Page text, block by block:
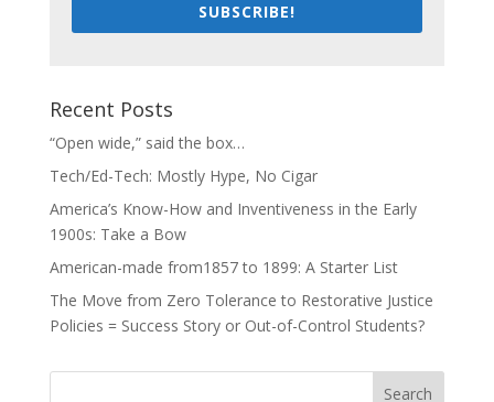
SUBSCRIBE!
Recent Posts
“Open wide,” said the box…
Tech/Ed-Tech: Mostly Hype, No Cigar
America’s Know-How and Inventiveness in the Early
1900s: Take a Bow
American-made from1857 to 1899: A Starter List
The Move from Zero Tolerance to Restorative Justice
Policies = Success Story or Out-of-Control Students?